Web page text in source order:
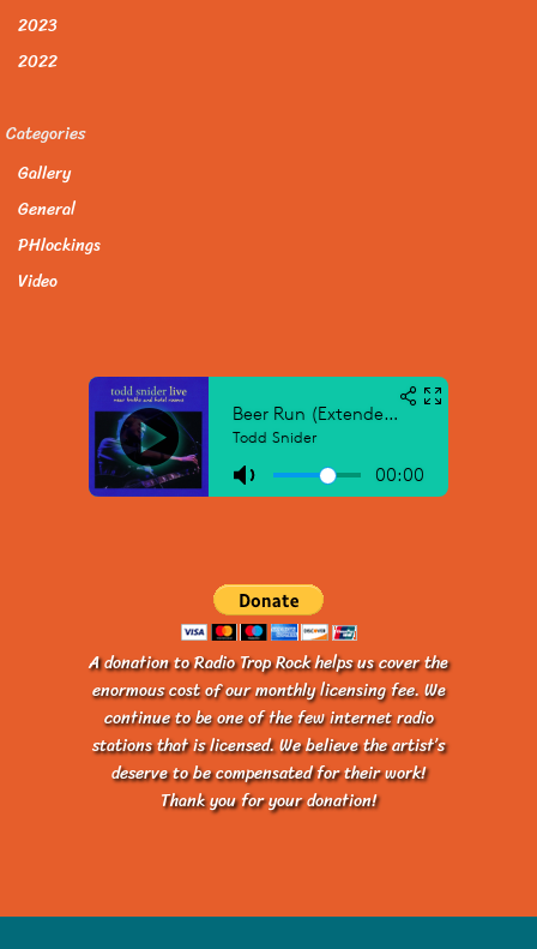
2023
2022
Categories
Gallery
General
PHlockings
Video
A donation to Radio Trop Rock helps us cover the
enormous cost of our monthly licensing fee. We
continue to be one of the few internet radio
stations that is licensed. We believe the artist’s
deserve to be compensated for their work!
Thank you for your donation!